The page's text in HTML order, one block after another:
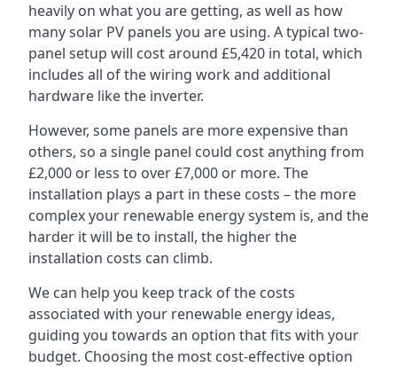
heavily on what you are getting, as well as how
many solar PV panels you are using. A typical two-
panel setup will cost around £5,420 in total, which
includes all of the wiring work and additional
hardware like the inverter.
However, some panels are more expensive than
others, so a single panel could cost anything from
£2,000 or less to over £7,000 or more. The
installation plays a part in these costs – the more
complex your renewable energy system is, and the
harder it will be to install, the higher the
installation costs can climb.
We can help you keep track of the costs
associated with your renewable energy ideas,
guiding you towards an option that fits with your
budget. Choosing the most cost-effective option